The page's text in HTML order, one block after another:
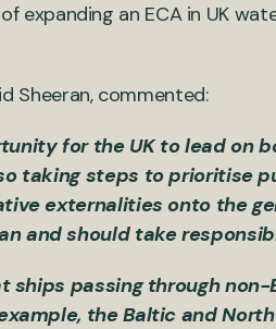
expanding an ECA in UK
Sheeran, commented:
for the UK to lead
taking steps to prioritise
externalities onto the
and should take
passing through
the Baltic and